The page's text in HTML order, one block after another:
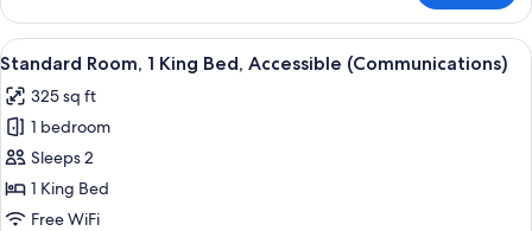
Room,
King
View
all
photos
for
Standard
Room,
1
A hotel room with a bed, a desk with
4
Standard Room, 1 King Bed, Accessible (Communications)
325 sq ft
1 bedroom
Sleeps 2
1 King Bed
Free WiFi